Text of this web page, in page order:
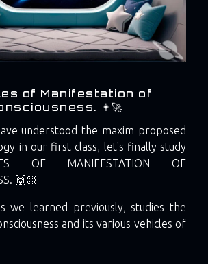
of Manifestation of
👨‍🚀
understood the maxim proposed
in our first class, let's finally study
OF MANIFESTATION OF
🙌🏻
we learned previously, studies the
and its various vehicles of